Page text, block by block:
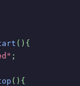
(){
;
(){